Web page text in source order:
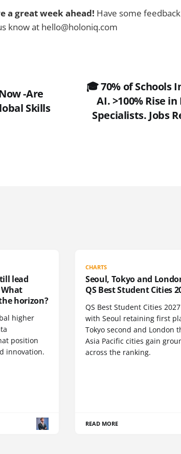
a great week ahead! Have some
know at hello@holoniq.com
-Are
Skills
🎓 70% of Schools
AI. >100% Rise
Specialists. Jobs
lead
horizon?
higher
position
innovation.
CHARTS
Seoul, Tokyo and
QS Best Student Cities
QS Best Student Cities
with Seoul retaining first
Tokyo second and London
Asia Pacific cities gain
across the ranking.
READ MORE